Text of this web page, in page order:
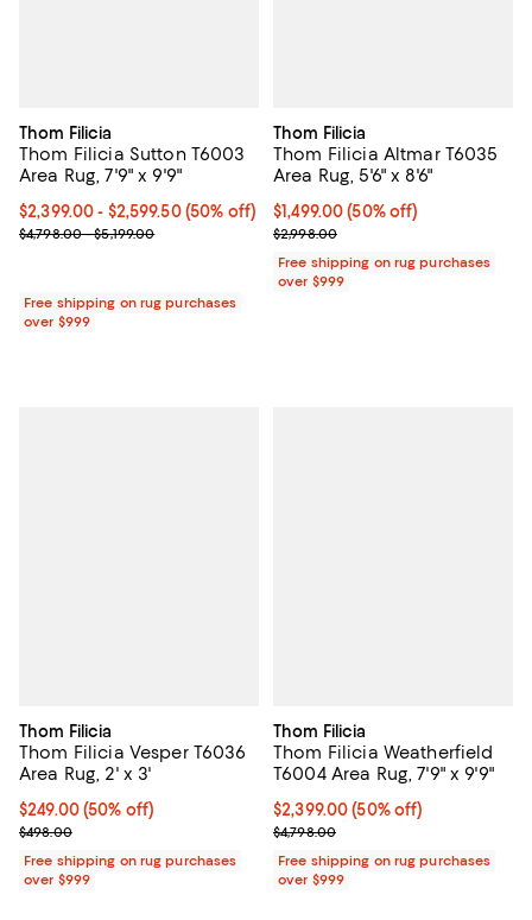
Thom Filicia
Thom Filicia Sutton T6003
Area Rug, 7'9" x 9'9"
Current price From $2,399.00 to $2,599.50; 50% off;
$2,399.00- $2,599.50(50% off)
Previous price range from $4,798.00 to $5,199.00
$4,798.00 - $5,199.00
Free shipping on rug purchases
over $999
Thom Filicia
Thom Filicia Altmar T6035
Area Rug, 5'6" x 8'6"
Current price $1,499.00; 50% off;
$1,499.00 (50% off)
Previous price $2,998.00
$2,998.00
Free shipping on rug purchases
over $999
Thom Filicia
Thom Filicia Vesper T6036
Area Rug, 2' x 3'
Current price $249.00; 50% off;
$249.00(50% off)
Previous price $498.00
$498.00
Free shipping on rug purchases
over $999
Thom Filicia
Thom Filicia Weatherfield
T6004 Area Rug, 7'9" x 9'9"
Current price $2,399.00; 50% off;
$2,399.00 (50% off)
Previous price $4,798.00
$4,798.00
Free shipping on rug purchases
over $999